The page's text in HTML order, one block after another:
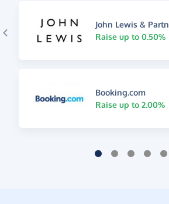
John Lewis &
Raise up to 0.50%
Booking.com
Raise up to 2.00%